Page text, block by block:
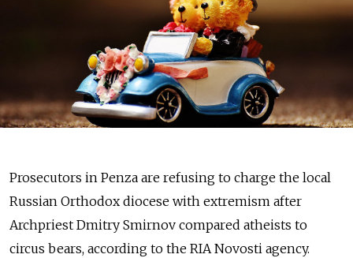
Prosecutors in Penza are refusing to charge the local
Russian Orthodox diocese with extremism after
Archpriest Dmitry Smirnov compared atheists to
circus bears, according to the RIA Novosti agency.